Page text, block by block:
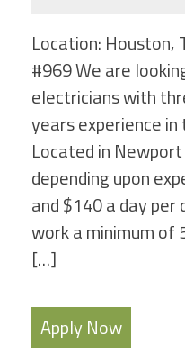
Location: Houston,
#969 We are
electricians with
years experience
Located in
depending upon
and $140 a day
work a minimum of
[…]
Apply Now